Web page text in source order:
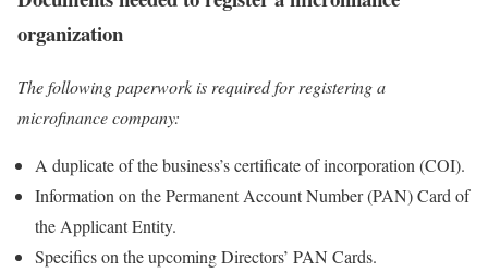
organization
The following paperwork is required for registering a
microfinance company:
A duplicate of the business’s certificate of incorporation (COI).
Information on the Permanent Account Number (PAN) Card of
the Applicant Entity.
Specifics on the upcoming Directors’ PAN Cards.